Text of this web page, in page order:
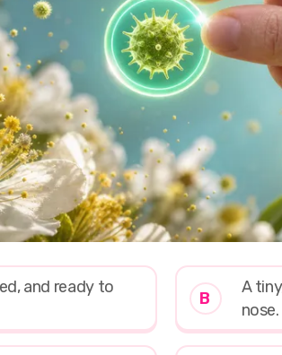
and ready to
B
A
nose.